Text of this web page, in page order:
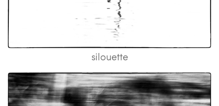
silouette